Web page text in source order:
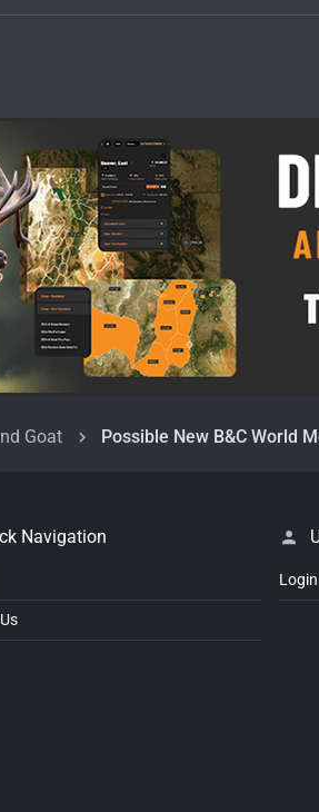
Goat Possible New B&C World
Navigation
Login